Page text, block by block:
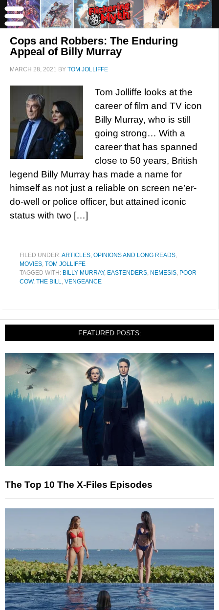
Cops and Robbers: The Enduring
Appeal of Billy Murray
MARCH 28, 2021 BY TOM JOLLIFFE
Tom Jolliffe looks at the
career of film and TV icon
Billy Murray, who is still
going strong… With a
career that has spanned
close to 50 years, British
legend Billy Murray has made a name for
himself as not just a reliable on screen ne’er-
do-well or police officer, but attained iconic
status with two […]
FILED UNDER:ARTICLES, OPINIONS AND LONG READS,
MOVIES, TOM JOLLIFFE
TAGGED WITH: BILLY MURRAY, EASTENDERS, NEMESIS, POOR
COW, THE BILL, VENGEANCE
FEATURED POSTS:
The Top 10 The X-Files Episodes